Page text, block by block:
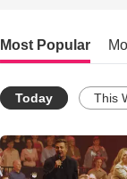
Most Popular
Today This